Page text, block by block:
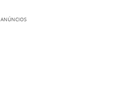
ANÚNCIOS